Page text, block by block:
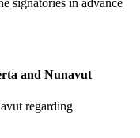
signatories in advance
and Nunavut
regarding